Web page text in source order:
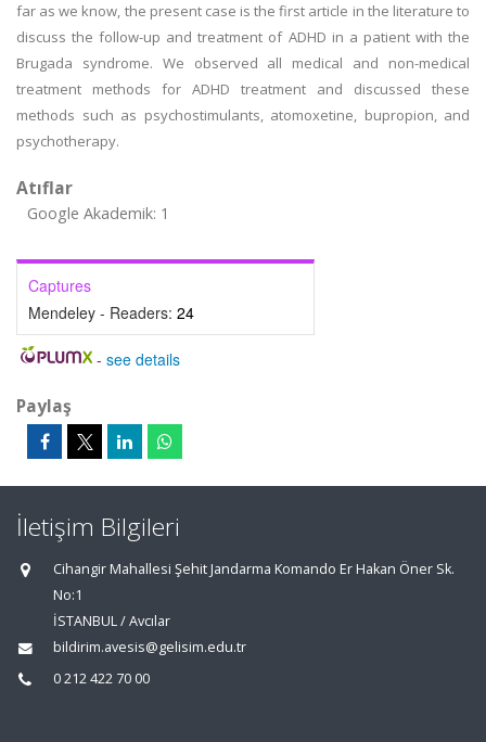
far as we know, the present case is the first article in the literature to
discuss the follow-up and treatment of ADHD in a patient with the
Brugada syndrome. We observed all medical and non-medical
treatment methods for ADHD treatment and discussed these
methods such as psychostimulants, atomoxetine, bupropion, and
psychotherapy.
Atıflar
Google Akademik: 1
Captures
Mendeley - Readers: 24
- see details
Paylaş
İletişim Bilgileri
Cihangir Mahallesi Şehit Jandarma Komando Er Hakan Öner Sk.
No:1
İSTANBUL / Avcılar
bildirim.avesis@gelisim.edu.tr
0 212 422 70 00